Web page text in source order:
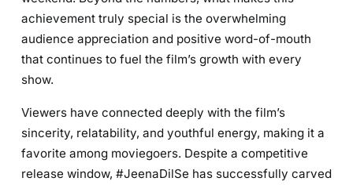
achievement truly special is the overwhelming
audience appreciation and positive word-of-mouth
that continues to fuel the film’s growth with every
show.
Viewers have connected deeply with the film’s
sincerity, relatability, and youthful energy, making it a
favorite among moviegoers. Despite a competitive
release window, #JeenaDilSe has successfully carved